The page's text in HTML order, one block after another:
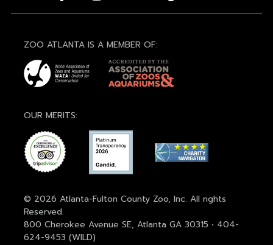
ZOO ATLANTA IS A MEMBER OF:
OUR MERITS:
© 2026 Atlanta-Fulton County Zoo, Inc. All rights
Reserved.
800 Cherokee Avenue SE, Atlanta GA 30315 • 404-
624-9453 (WILD)